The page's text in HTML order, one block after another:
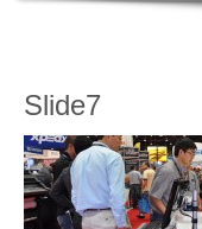
Slide7